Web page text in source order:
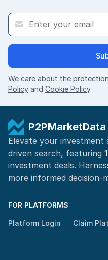
We care about the
Policy and Cookie Policy.
P2PMarketData
Elevate your
driven search, featuring
investment deals.
more informed decision-
FOR PLATFORMS
Platform Login Claim